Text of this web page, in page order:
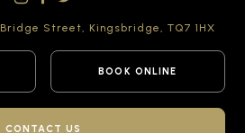
Bridge Street, Kingsbridge, TQ7 1HX
BOOK ONLINE
CONTACT US